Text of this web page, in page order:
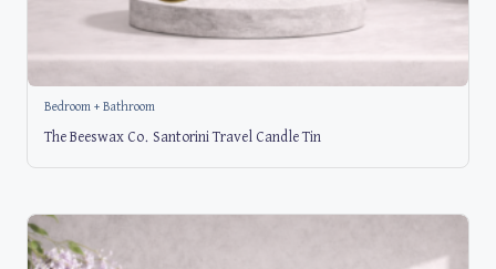
Bedroom + Bathroom
The Beeswax Co. Santorini Travel Candle Tin